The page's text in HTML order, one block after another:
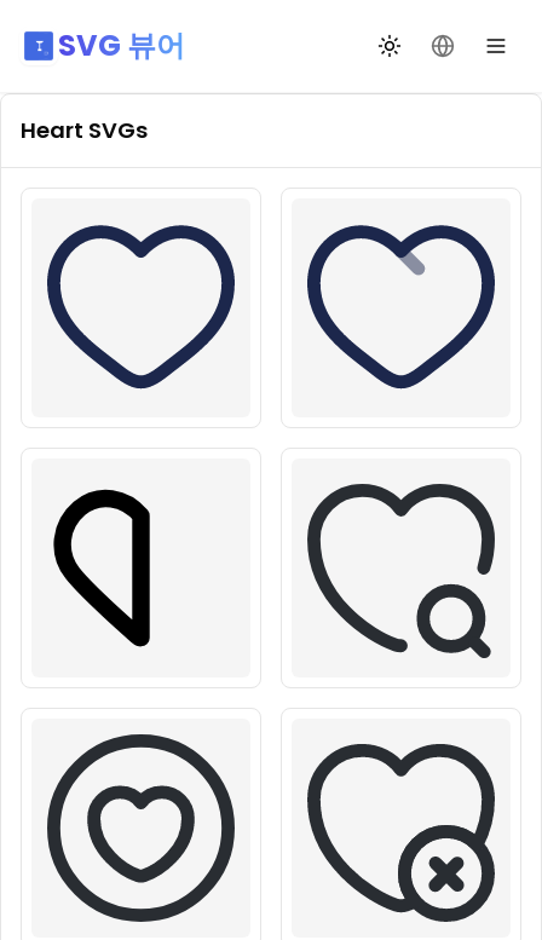
SVG 뷰어 테마 전환언어 변경
Heart SVGs